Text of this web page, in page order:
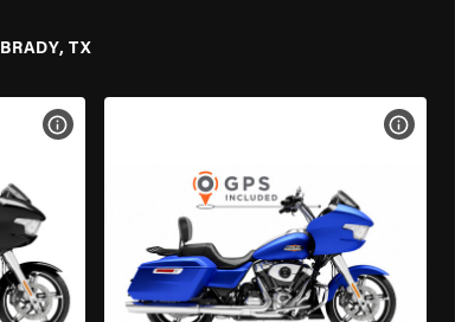
BRADY, TX
VIEW BIKE SPECS VIEW